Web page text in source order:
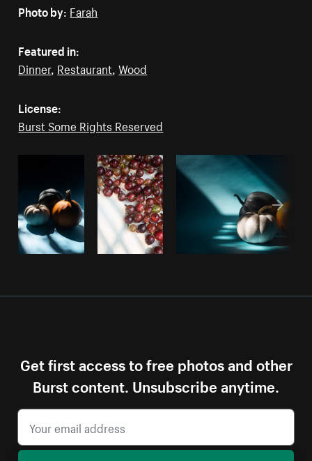
Photo by: Farah
Featured in:
Dinner, Restaurant ,Wood
License:
Burst Some Rights Reserved
Get first access to free photos and other
Burst content. Unsubscribe anytime.